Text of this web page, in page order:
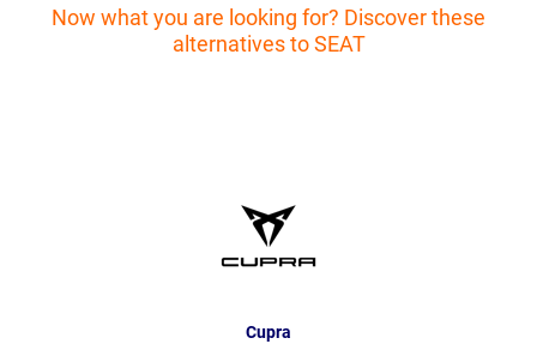
Now what you are looking for? Discover these
alternatives to SEAT
Cupra